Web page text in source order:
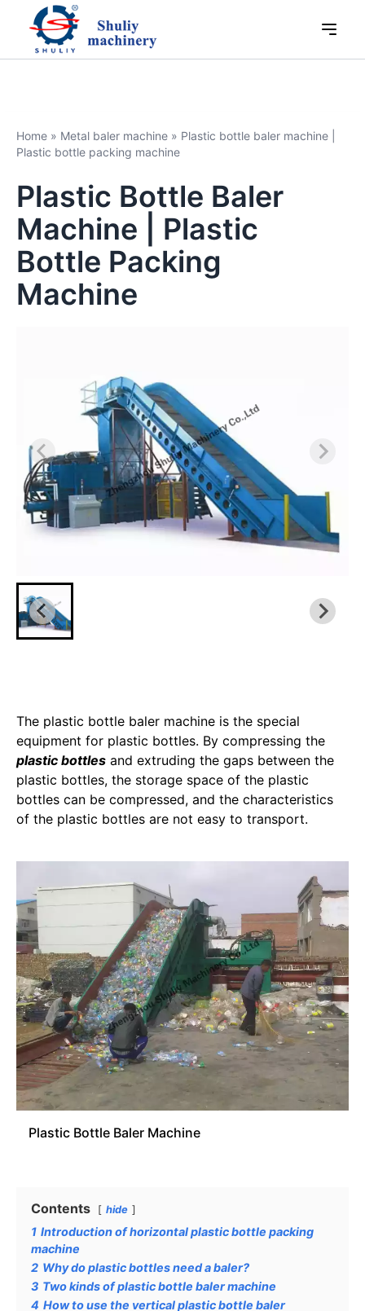
Home » Metal baler machine » Plastic bottle baler machine |
Plastic bottle packing machine
Plastic Bottle Baler
Machine | Plastic
Bottle Packing
Machine
The plastic bottle baler machine is the special
equipment for plastic bottles. By compressing the
plastic bottles and extruding the gaps between the
plastic bottles, the storage space of the plastic
bottles can be compressed, and the characteristics
of the plastic bottles are not easy to transport.
Plastic Bottle Baler Machine
Contents hide
1 Introduction of horizontal plastic bottle packing
machine
2 Why do plastic bottles need a baler?
3 Two kinds of plastic bottle baler machine
4 How to use the vertical plastic bottle baler